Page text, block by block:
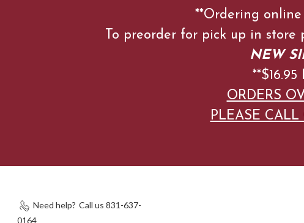
**Ordering
To preorder for pick up in store
NEW
ORDERS
PLEASE
Need help? Call us 831-637-
0164